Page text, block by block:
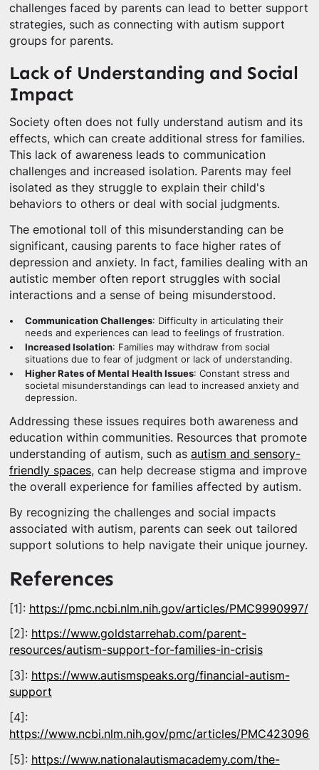
challenges faced by parents can lead to better support
strategies, such as connecting with autism support
groups for parents.
Lack of Understanding and Social
Impact
Society often does not fully understand autism and its
effects, which can create additional stress for families.
This lack of awareness leads to communication
challenges and increased isolation. Parents may feel
isolated as they struggle to explain their child's
behaviors to others or deal with social judgments.
The emotional toll of this misunderstanding can be
significant, causing parents to face higher rates of
depression and anxiety. In fact, families dealing with an
autistic member often report struggles with social
interactions and a sense of being misunderstood.
Communication Challenges: Difficulty in articulating their
needs and experiences can lead to feelings of frustration.
Increased Isolation: Families may withdraw from social
situations due to fear of judgment or lack of understanding.
Higher Rates of Mental Health Issues: Constant stress and
societal misunderstandings can lead to increased anxiety and
depression.
Addressing these issues requires both awareness and
education within communities. Resources that promote
understanding of autism, such as autism and sensory-
friendly spaces, can help decrease stigma and improve
the overall experience for families affected by autism.
By recognizing the challenges and social impacts
associated with autism, parents can seek out tailored
support solutions to help navigate their unique journey.
References
[1]: https://pmc.ncbi.nlm.nih.gov/articles/PMC9990997/
[2]: https://www.goldstarrehab.com/parent-
resources/autism-support-for-families-in-crisis
[3]: https://www.autismspeaks.org/financial-autism-
support
[4]:
https://www.ncbi.nlm.nih.gov/pmc/articles/
[5]: https://www.nationalautismacademy.com/the-